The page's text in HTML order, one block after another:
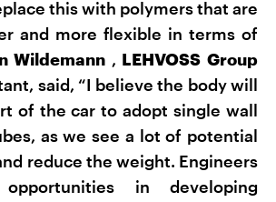
this with polymers that are
and more flexible in terms of
Wildemann , LEHVOSS Group
said, “I believe the body will
of the car to adopt single wall
as we see a lot of potential
reduce the weight. Engineers
in developing